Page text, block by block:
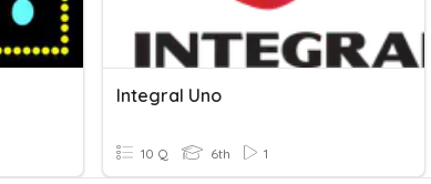
Integral Uno
10 Q 6th 1